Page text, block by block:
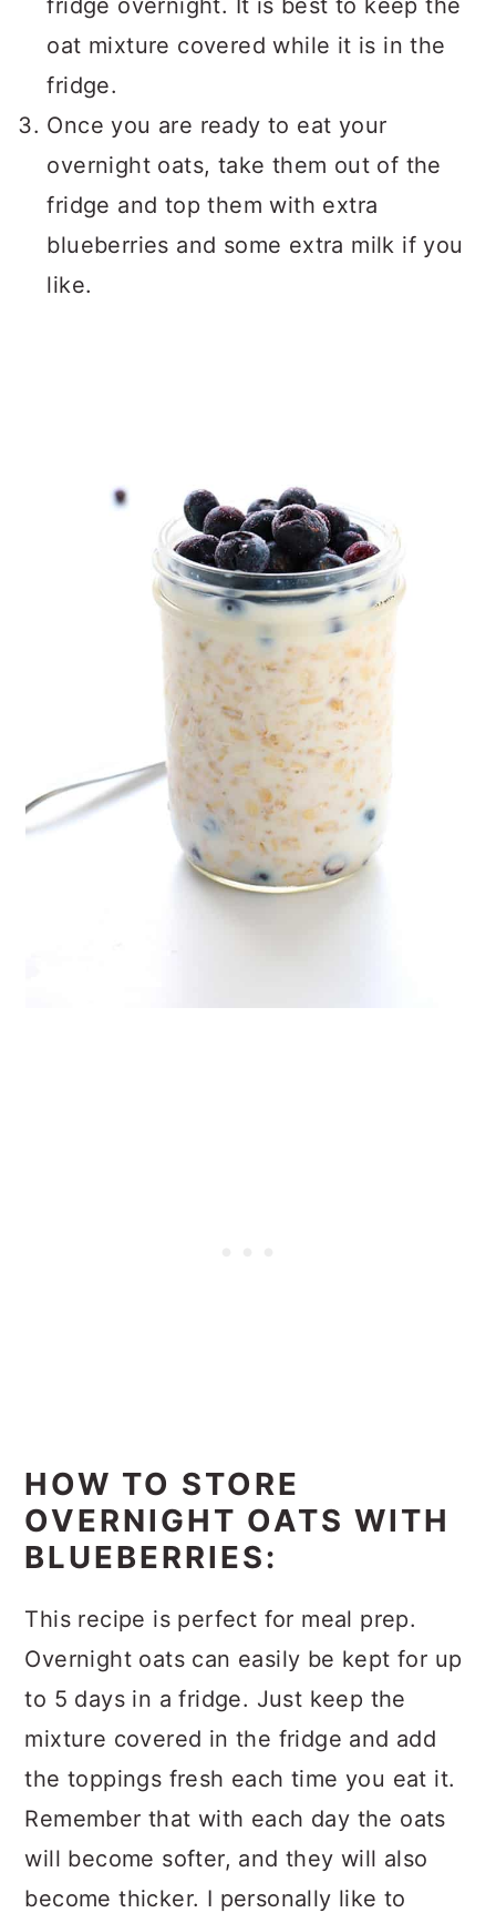
oat mixture covered while it is in the
fridge.
Once you are ready to eat your
overnight oats, take them out of the
fridge and top them with extra
blueberries and some extra milk if you
like.
HOW TO STORE
OVERNIGHT OATS WITH
BLUEBERRIES:
This recipe is perfect for meal prep.
Overnight oats can easily be kept for up
to 5 days in a fridge. Just keep the
mixture covered in the fridge and add
the toppings fresh each time you eat it.
Remember that with each day the oats
will become softer, and they will also
become thicker. I personally like to